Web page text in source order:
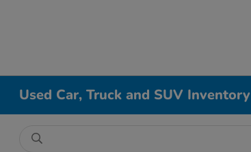
Used Car, Truck and SUV Inventory